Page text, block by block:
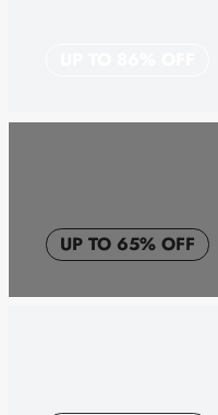
UP TO 65% OFF